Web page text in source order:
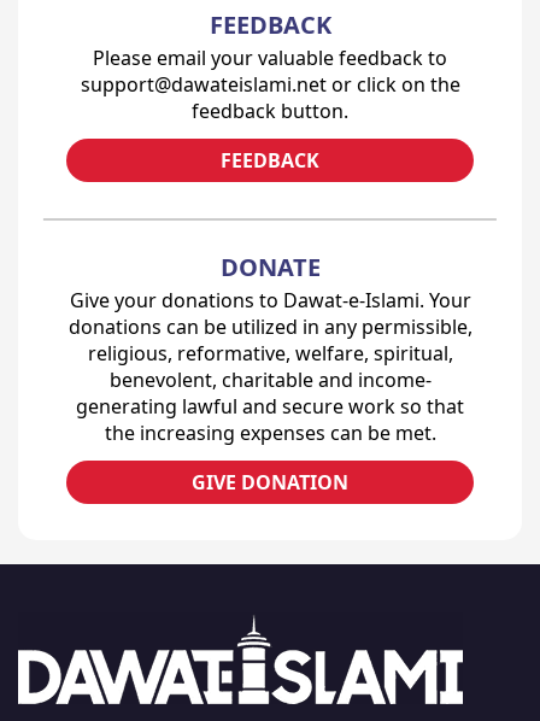
FEEDBACK
Please email your valuable feedback to
support@dawateislami.net or click on the
feedback button.
FEEDBACK
DONATE
Give your donations to Dawat-e-Islami. Your
donations can be utilized in any permissible,
religious, reformative, welfare, spiritual,
benevolent, charitable and income-
generating lawful and secure work so that
the increasing expenses can be met.
GIVE DONATION